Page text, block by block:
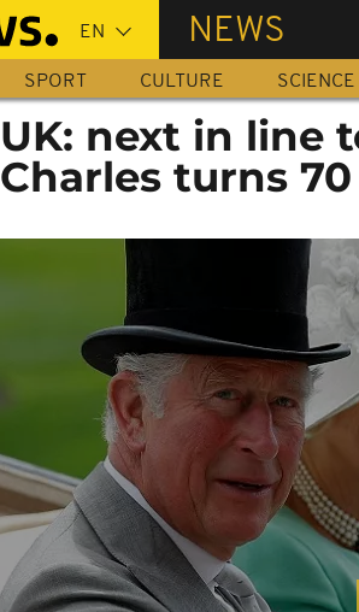
NEWS
SPORT CULTURE
UK: next in line
Charles turns 70